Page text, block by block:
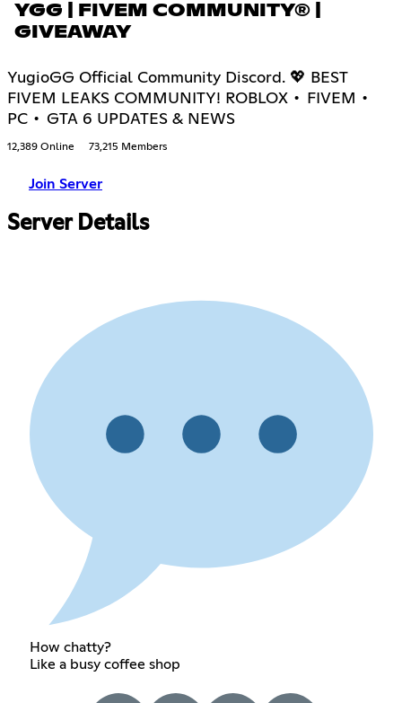
YGG | FIVEM COMMUNITY® |
GIVEAWAY
YugioGG Official Community Discord. 💖 BEST
FIVEM LEAKS COMMUNITY! ROBLOX • FIVEM •
PC • GTA 6 UPDATES & NEWS
12,389 Online 73,215 Members
Join Server
Server Details
How chatty?
Like a busy coffee shop